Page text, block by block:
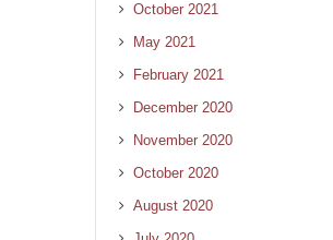
October 2021
May 2021
February 2021
December 2020
November 2020
October 2020
August 2020